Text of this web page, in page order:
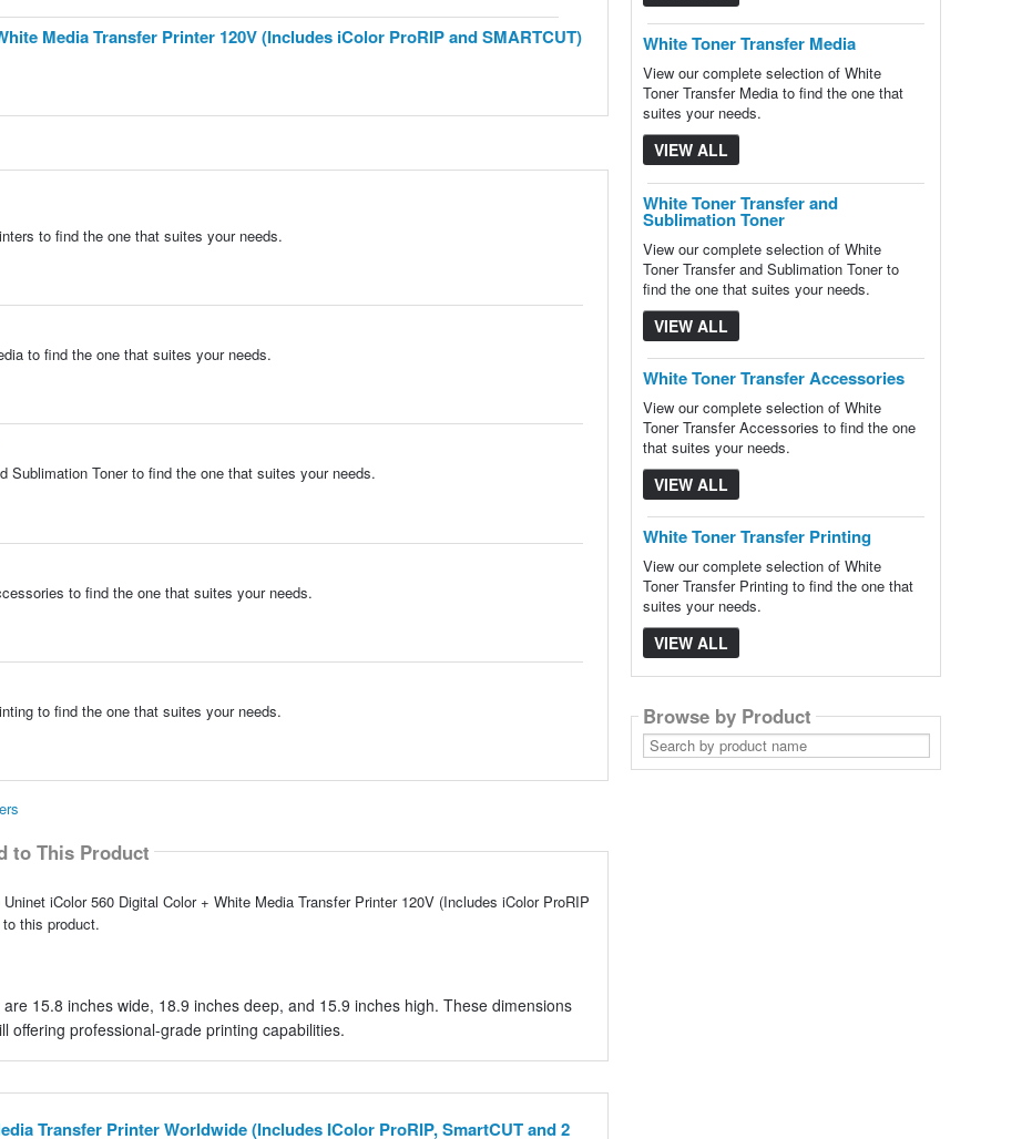
Media Transfer Printer 120V (Includes iColor ProRIP and SMARTCUT)
to find the one that suites your needs.
to find the one that suites your needs.
Sublimation Toner to find the one that suites your needs.
to find the one that suites your needs.
to find the one that suites your needs.
to This Product
iColor 560 Digital Color + White Media Transfer Printer 120V (Includes iColor ProRIP
this product.
15.8 inches wide, 18.9 inches deep, and 15.9 inches high. These dimensions
offering professional-grade printing capabilities.
Transfer Printer Worldwide (Includes IColor ProRIP, SmartCUT and 2
White Toner Transfer Media
View our complete selection of White
Toner Transfer Media to find the one that
suites your needs.
VIEW ALL
White Toner Transfer and
Sublimation Toner
View our complete selection of White
Toner Transfer and Sublimation Toner to
find the one that suites your needs.
VIEW ALL
White Toner Transfer Accessories
View our complete selection of White
Toner Transfer Accessories to find the one
that suites your needs.
VIEW ALL
White Toner Transfer Printing
View our complete selection of White
Toner Transfer Printing to find the one that
suites your needs.
VIEW ALL
Browse by Product
Search
by
product